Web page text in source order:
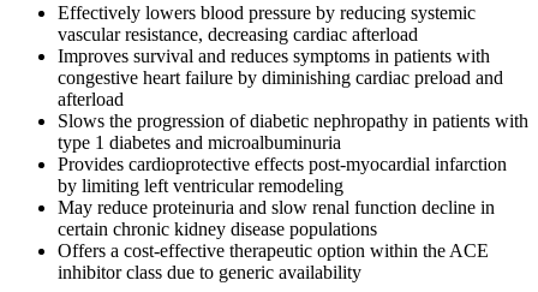
Effectively lowers blood pressure by reducing systemic
vascular resistance, decreasing cardiac afterload
Improves survival and reduces symptoms in patients with
congestive heart failure by diminishing cardiac preload and
afterload
Slows the progression of diabetic nephropathy in patients with
type 1 diabetes and microalbuminuria
Provides cardioprotective effects post-myocardial infarction
by limiting left ventricular remodeling
May reduce proteinuria and slow renal function decline in
certain chronic kidney disease populations
Offers a cost-effective therapeutic option within the ACE
inhibitor class due to generic availability